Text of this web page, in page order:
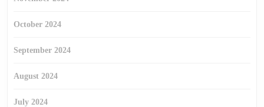
October 2024
September 2024
August 2024
July 2024